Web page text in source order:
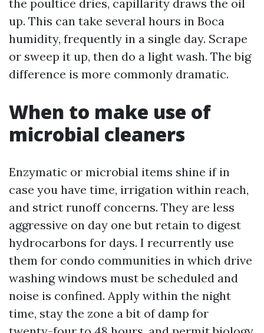
the poultice dries, capillarity draws the oil
up. This can take several hours in Boca
humidity, frequently in a single day. Scrape
or sweep it up, then do a light wash. The big
difference is more commonly dramatic.
When to make use of
microbial cleaners
Enzymatic or microbial items shine if in
case you have time, irrigation within reach,
and strict runoff concerns. They are less
aggressive on day one but retain to digest
hydrocarbons for days. I recurrently use
them for condo communities in which drive
washing windows must be scheduled and
noise is confined. Apply within the night
time, stay the zone a bit of damp for